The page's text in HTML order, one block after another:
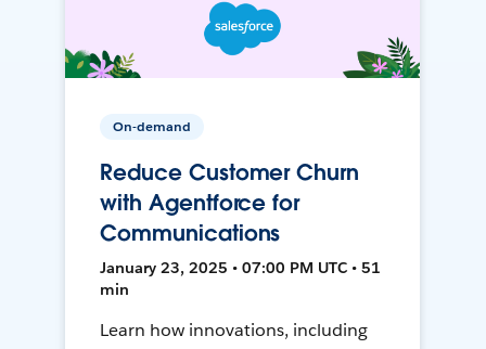
On-demand
Reduce Customer Churn
with Agentforce for
Communications
January 23, 2025 • 07:00 PM UTC • 51
min
Learn how innovations, including